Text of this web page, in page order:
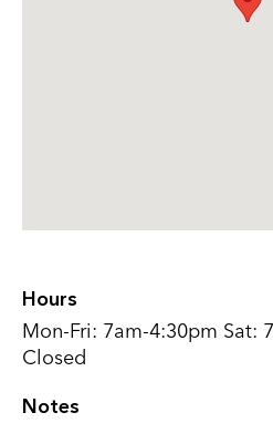
Hours
Mon-Fri: 7am-4:30pm Sat:
Closed
Notes